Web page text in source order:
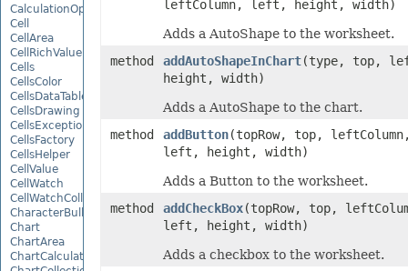
CalculationOptions
Cell
CellArea
CellRichValue
Cells
CellsColor
CellsDataTableFactory
CellsDrawing
CellsException
CellsFactory
CellsHelper
CellValue
CellWatch
CellWatchCollection
CharacterBulletValue
Chart
ChartArea
ChartCalculateOptions
leftColumn, left, height, width)
Adds a AutoShape to the worksheet.
method
addAutoShapeInChart(type, top,
height, width)
Adds a AutoShape to the chart.
method
addButton(topRow, top,
left, height, width)
Adds a Button to the worksheet.
method
addCheckBox(topRow, top,
left, height, width)
Adds a checkbox to the worksheet.